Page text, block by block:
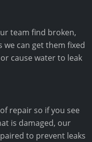
team find broken,
we can get them fixed
cause water to leak
repair so if you see
is damaged, our
to prevent leaks